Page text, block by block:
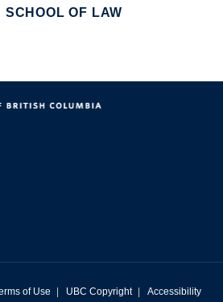
OF LAW
of Use UBC Copyright Accessibility